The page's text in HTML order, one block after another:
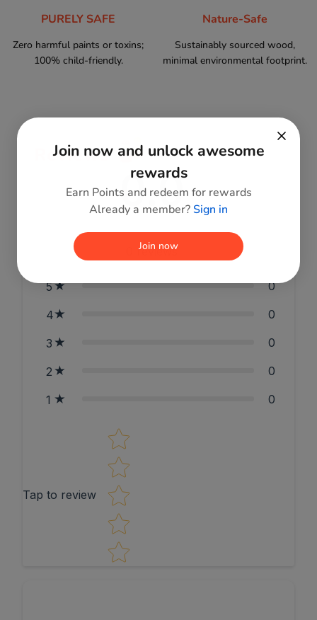
PURELY SAFE
Zero harmful paints or toxins;
100% child-friendly.
Nature-Safe
Sustainably sourced wood,
minimal environmental footprint.
Reviews
0.0
reviews
5 0
4 0
3 0
2 0
1 0
Tap to review
Star rating
Join now and unlock awesome
rewards
Earn Points and redeem for rewards
Already a member?Sign in
Join now